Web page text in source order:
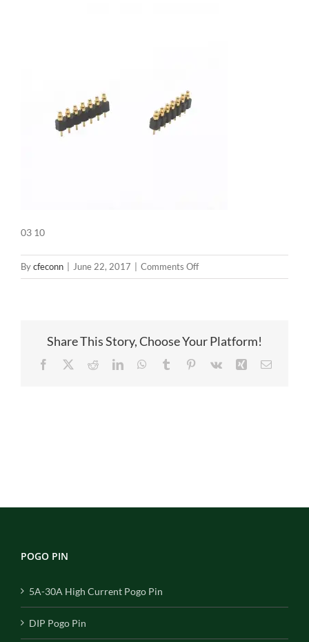
03 10
Bycfeconn June 22, 2017 Comments Offon
03
Share This Story, Choose Your Platform!
Facebook RedditLinkedInWhatsApp
Tumblr Pinterest
Vk Xing Email
POGO PIN
5A-30A High Current Pogo Pin
DIP Pogo Pin